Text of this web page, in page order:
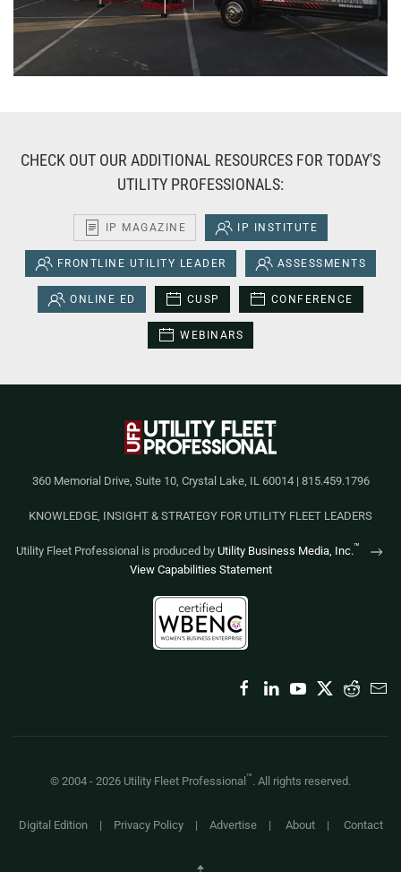
CHECK OUT OUR ADDITIONAL RESOURCES FOR TODAY'S
UTILITY PROFESSIONALS:
IP MAGAZINE IP INSTITUTE
FRONTLINE UTILITY LEADER ASSESSMENTS
ONLINE ED CUSP CONFERENCE
WEBINARS
360 Memorial Drive, Suite 10, Crystal Lake, IL 60014 | 815.459.1796
KNOWLEDGE, INSIGHT & STRATEGY FOR UTILITY FLEET LEADERS
Utility Fleet Professional is produced by Utility Business Media, Inc.™
View Capabilities Statement
© 2004 - 2026 Utility Fleet Professional™. All rights reserved.
Digital Edition| Privacy Policy| Advertise| About| Contact